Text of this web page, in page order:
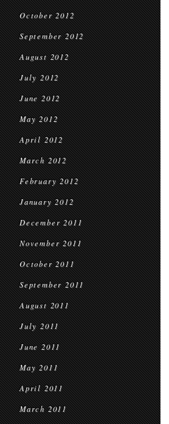
October 2012
September 2012
August 2012
July 2012
June 2012
May 2012
April 2012
March 2012
February 2012
January 2012
December 2011
November 2011
October 2011
September 2011
August 2011
July 2011
June 2011
May 2011
April 2011
March 2011